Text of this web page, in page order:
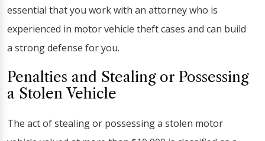
essential that you work with an attorney who is
experienced in motor vehicle theft cases and can build
a strong defense for you.
Penalties and Stealing or Possessing
a Stolen Vehicle
The act of stealing or possessing a stolen motor